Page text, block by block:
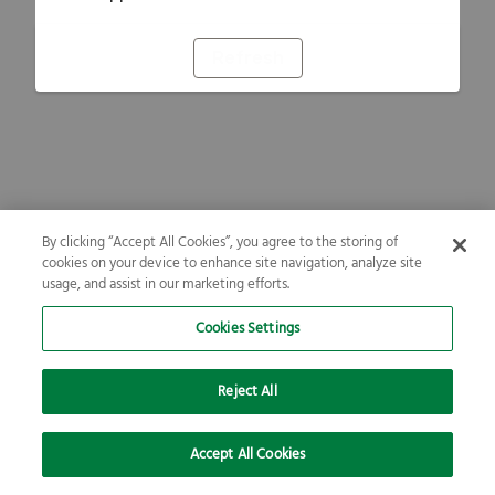
By clicking “Accept All Cookies”, you agree to the storing of
cookies on your device to enhance site navigation, analyze site
usage, and assist in our marketing efforts.
Cookies Settings
Reject All
Accept All Cookies